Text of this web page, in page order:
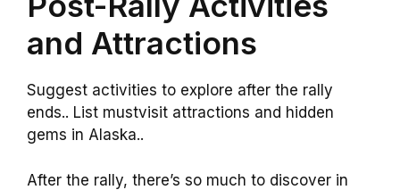
and Attractions
Suggest activities to explore after the rally
ends.. List mustvisit attractions and hidden
gems in Alaska..
After the rally, there’s so much to discover in